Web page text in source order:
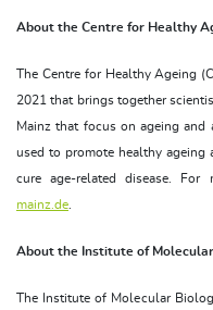
About the Centre for Healthy
The Centre for Healthy Ageing
2021 that brings together
Mainz that focus on ageing and
used to promote healthy
cure age-related disease. For
mainz.de
About the Institute of
The Institute of Molecular